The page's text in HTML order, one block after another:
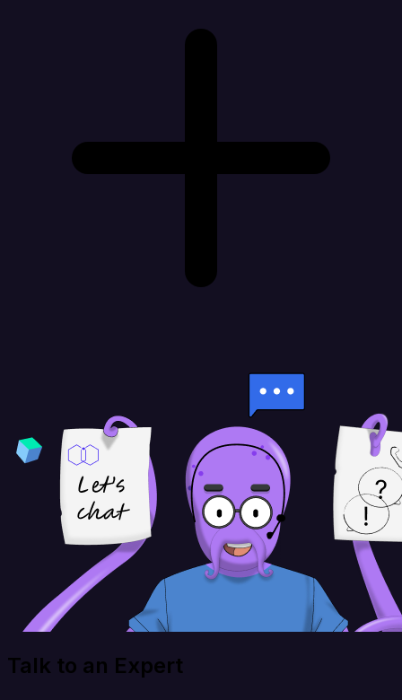
Talk to an Expert